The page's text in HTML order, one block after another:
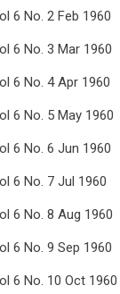
6 No. 2 Feb 1960
6 No. 3 Mar 1960
6 No. 4 Apr 1960
6 No. 5 May 1960
6 No. 6 Jun 1960
6 No. 7 Jul 1960
6 No. 8 Aug 1960
6 No. 9 Sep 1960
6 No. 10 Oct 1960